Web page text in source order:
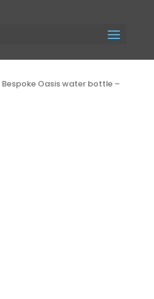
Bespoke Oasis water bottle –